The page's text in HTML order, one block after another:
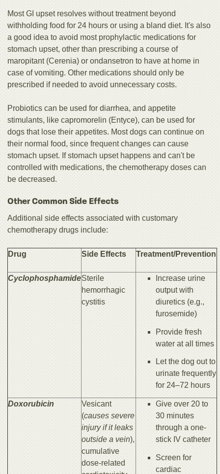
Most GI upset resolves without treatment beyond
withholding food for 24 hours or using a bland diet. It's also
a good idea to avoid most prophylactic medications for
stomach upset, other than prescribing a course of
maropitant (Cerenia) or ondansetron to have at home in
case of vomiting. Other medications should only be
prescribed if needed to avoid unnecessary costs.
Probiotics can be used for diarrhea, and appetite
stimulants, like capromorelin (Entyce), can be used for
dogs that lose their appetites. Most dogs can continue on
their normal food, since frequent changes can cause
stomach upset. If stomach upset happens and can't be
controlled with medications, the chemotherapy doses can
be decreased.
Other Common Side Effects
Additional side effects associated with customary
chemotherapy drugs include:
Drug Side Effects Treatment/Prevention
CyclophosphamideSterile
hemorrhagic
cystitis
Increase urine
output with
diuretics (e.g.,
furosemide)
Provide fresh
water at all times
Let the dog out to
urinate frequently
for 24–72 hours
Doxorubicin
Vesicant
(causes severe
injury if it leaks
outside a vein),
cumulative
dose-related
Give over 20 to
30 minutes
through a one-
stick IV catheter
Screen for
cardiac